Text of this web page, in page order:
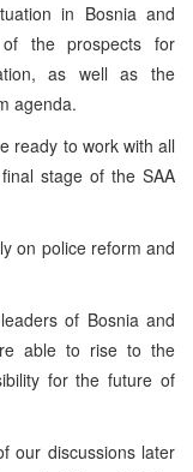
in Bosnia and
the prospects for
as well as the
agenda.
ready to work with all
stage of the SAA
on police reform and
of Bosnia and
able to rise to the
for the future of
our discussions later